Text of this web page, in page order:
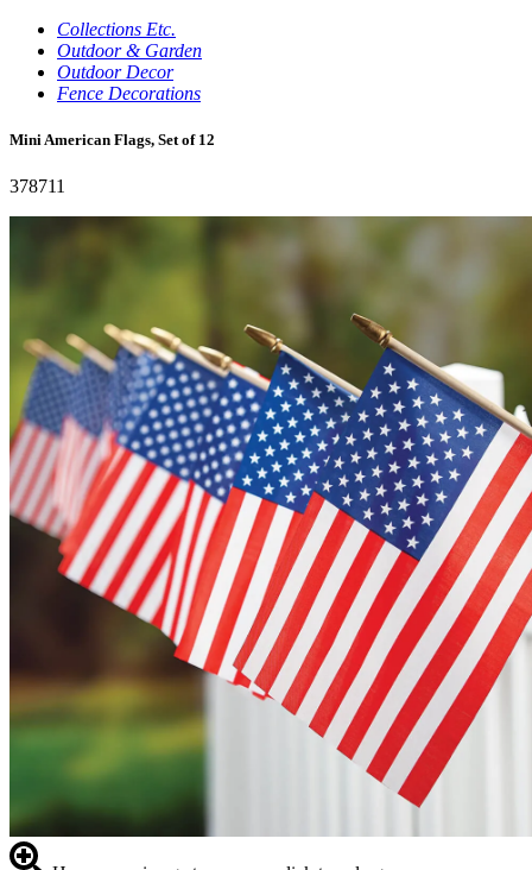
Collections Etc.
Outdoor & Garden
Outdoor Decor
Fence Decorations
Mini American Flags, Set of 12
378711